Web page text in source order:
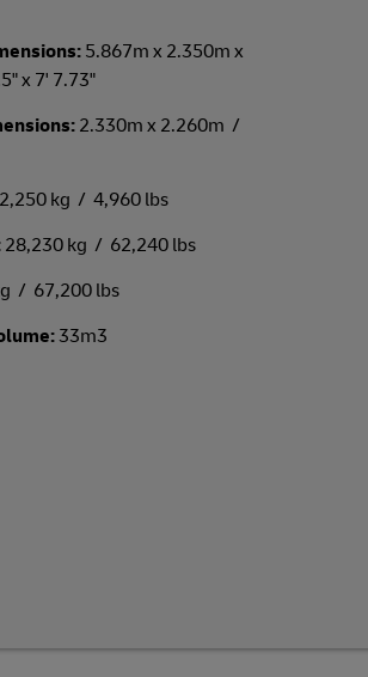
5.867m x 2.350m x
x 7' 7.73"
2.330m x 2.260m /
2,250 kg / 4,960 lbs
28,230 kg / 62,240 lbs
/ 67,200 lbs
33m3